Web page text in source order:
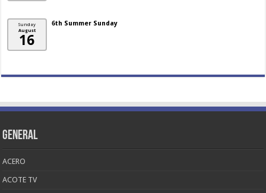
Sunday
August
16
6th Summer Sunday
General
ACERO
ACOTE TV